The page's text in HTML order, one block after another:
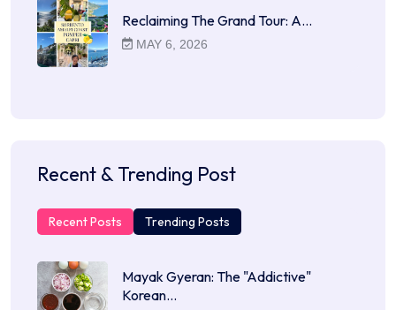
Reclaiming The Grand Tour: A…
MAY 6, 2026
Recent & Trending Post
Recent Posts Trending Posts
Mayak Gyeran: The "Addictive"
Korean…